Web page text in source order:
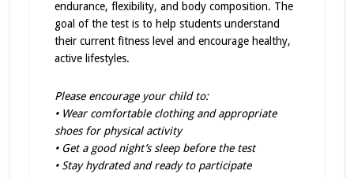
endurance, flexibility, and body composition. The
goal of the test is to help students understand
their current fitness level and encourage healthy,
active lifestyles.
Please encourage your child to:
• Wear comfortable clothing and appropriate
shoes for physical activity
• Get a good night’s sleep before the test
• Stay hydrated and ready to participate